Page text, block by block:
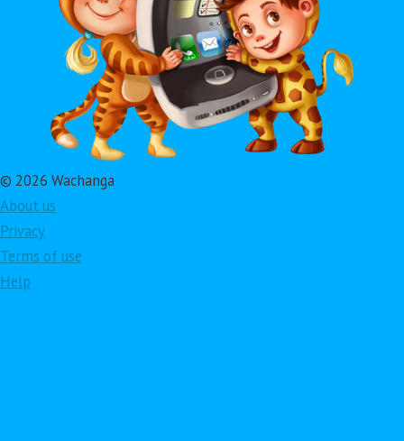
© 2026 Wachanga
About us
Privacy
Terms of use
Help